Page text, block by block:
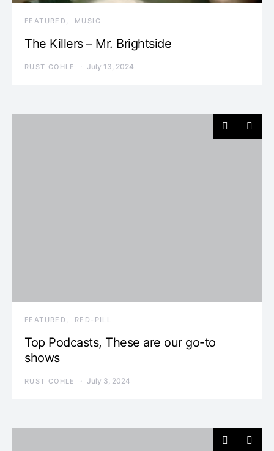
FEATURED MUSIC
The Killers – Mr. Brightside
RUST COHLE July 13, 2024
FEATURED RED-PILL
Top Podcasts, These are our go-to
shows
RUST COHLE July 3, 2024